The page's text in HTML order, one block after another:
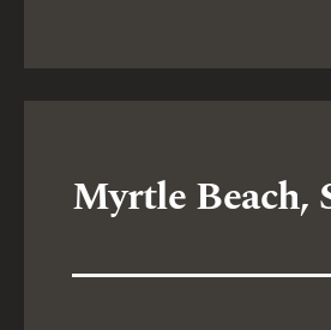
Myrtle Beach,